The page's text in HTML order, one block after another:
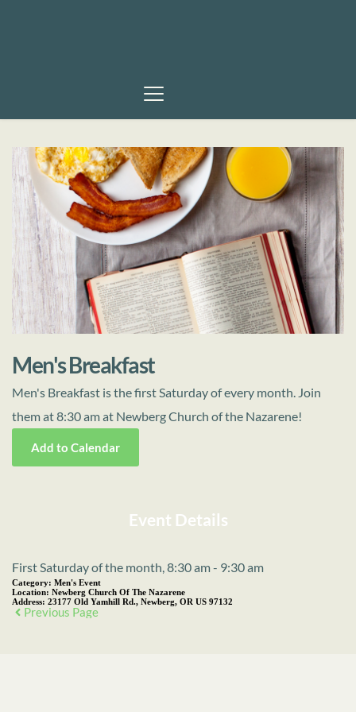
Men's Breakfast
Men's Breakfast is the first Saturday of every month. Join
them at 8:30 am at Newberg Church of the Nazarene!
Add to Calendar
Event Details
First Saturday of the month, 8:30 am - 9:30 am
Category: Men's Event
Location: Newberg Church Of The Nazarene
Address: 23177 Old Yamhill Rd., Newberg, OR US 97132
Previous Page